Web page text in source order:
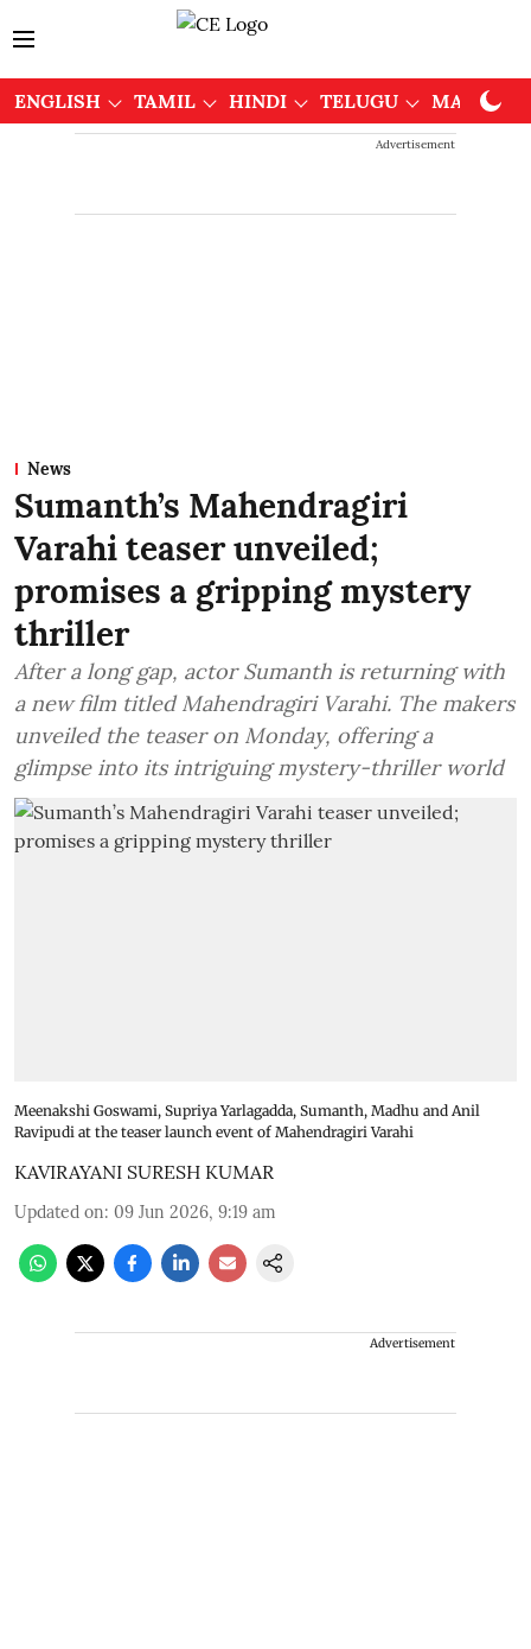
ENGLISH TAMIL HINDI TELUGU
Advertisement
News
Sumanth’s Mahendragiri
Varahi teaser unveiled;
promises a gripping mystery
thriller
After a long gap, actor Sumanth is returning with
a new film titled Mahendragiri Varahi. The makers
unveiled the teaser on Monday, offering a
glimpse into its intriguing mystery-thriller world
Meenakshi Goswami, Supriya Yarlagadda, Sumanth, Madhu and Anil
Ravipudi at the teaser launch event of Mahendragiri Varahi
KAVIRAYANI SURESH KUMAR
Updated on: 09 Jun 2026, 9:19 am
Advertisement